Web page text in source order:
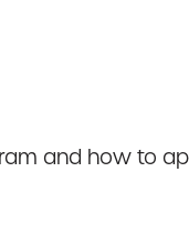
and how to